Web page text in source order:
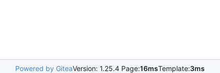
Powered by GiteaVersion: 1.25.4 Page:16msTemplate:3ms